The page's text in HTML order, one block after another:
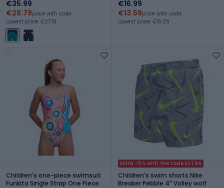
€35.99
€28.79price with code
Lowest price: €27.19
€16.99
€13.59price with code
Lowest price: €15.29
Children's one-piece swimsuit
Funkita Single Strap One Piece
Extra -5% with the code EXTRA
Children's swim shorts Nike
Breaker Pebble 4" Volley wolf